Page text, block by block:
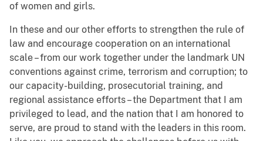
of women and girls.
In these and our other efforts to strengthen the rule of
law and encourage cooperation on an international
scale – from our work together under the landmark UN
conventions against crime, terrorism and corruption; to
our capacity-building, prosecutorial training, and
regional assistance efforts – the Department that I am
privileged to lead, and the nation that I am honored to
serve, are proud to stand with the leaders in this room.